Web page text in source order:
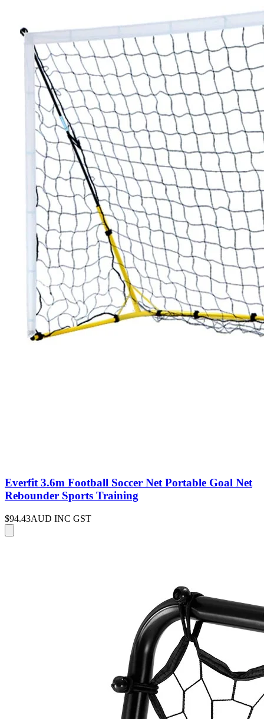
Everfit 3.6m Football Soccer Net Portable Goal Net
Rebounder Sports Training
$94.43AUD INC GST